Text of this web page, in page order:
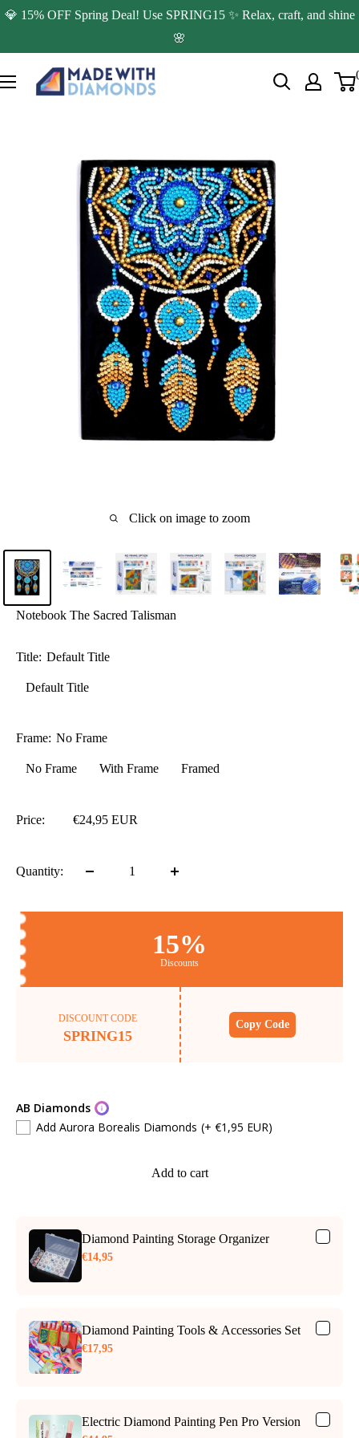
Skip
content
💎 15% OFF Spring Deal! Use SPRING15 ✨ Relax, craft, and shine
🌸
Made
with
Click on image to zoom
Notebook The Sacred Talisman
Title: Default Title
Default Title
Frame: No Frame
No Frame With Frame Framed
Price: €24,95 EUR
Quantity:
15%
Discounts
DISCOUNT CODE
SPRING15
Copy Code
AB Diamonds
Add Aurora Borealis Diamonds (+ €1,95 EUR)
Add to cart
Diamond Painting Storage Organizer
€14,95
Diamond Painting Tools & Accessories Set
€17,95
Electric Diamond Painting Pen Pro Version